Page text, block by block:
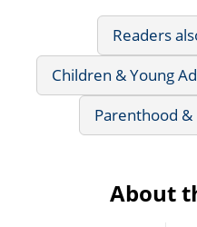
Readers
Children & Young
Parenthood
About